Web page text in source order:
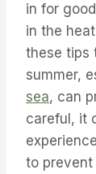
in for
in the
these tips
summer,
sea, can
careful, it
to prevent